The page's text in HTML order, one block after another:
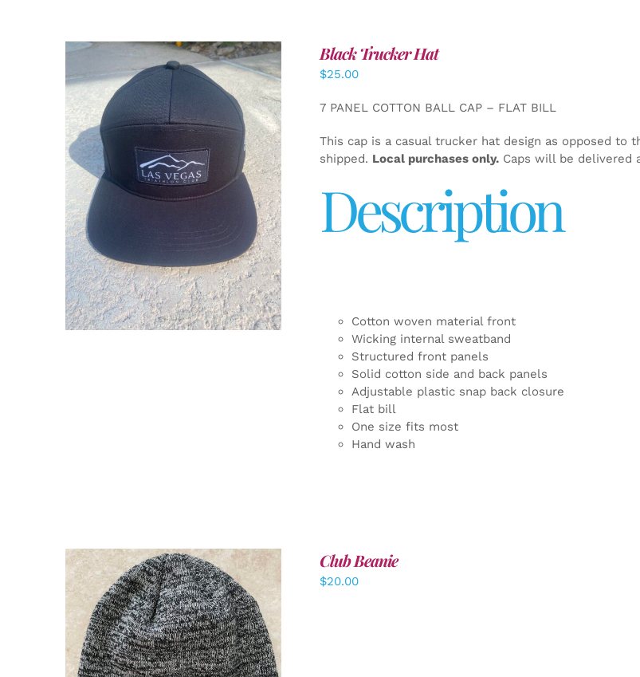
ADD TO CART / DETAILS
Black Trucker Hat
$25.00
7 PANEL COTTON BALL CAP – FLAT BILL
This cap is a casual trucker hat design as opposed to
shipped. Local purchases only.Caps will be delivered
Description
Cotton woven material front
Wicking internal sweatband
Structured front panels
Solid cotton side and back panels
Adjustable plastic snap back closure
Flat bill
One size fits most
Hand wash
ADD TO CART / DETAILS
Club Beanie
$20.00